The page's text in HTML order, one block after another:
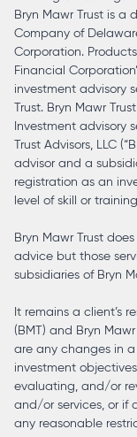
Bryn Mawr Trust is a
Company of
Corporation.
Financial
investment advisory
Trust. Bryn Mawr
Investment advisory
Trust Advisors, LLC
advisor and a
registration as an
level of skill or
Bryn Mawr Trust
advice but those
subsidiaries of Bryn
It remains a client’s
(BMT) and Bryn
are any changes in
investment
evaluating, and/or
and/or services, or if
any reasonable